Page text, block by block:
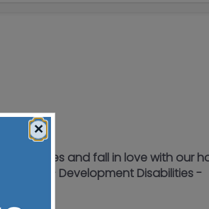
Nurses and fall in love with our
Workers - Development Disabilities -
×